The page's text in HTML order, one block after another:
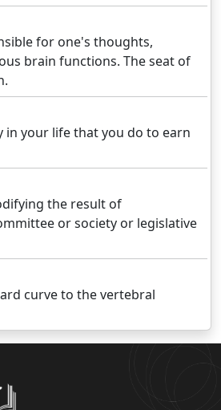
for one's thoughts,
brain functions. The seat of
in your life that you do to earn
the result of
or society or legislative
curve to the vertebral